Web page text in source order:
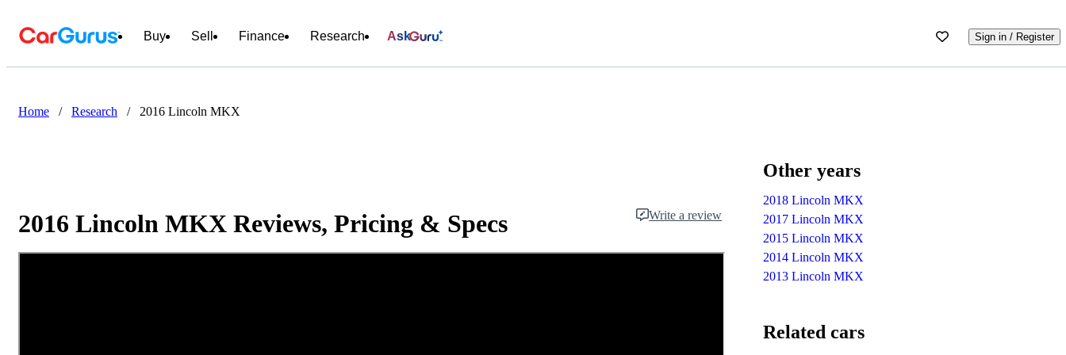
Buy Sell Finance Research Ask Sign in / Register
Home / Research / 2016 Lincoln MKX
2016 Lincoln MKX Reviews, Pricing & Specs Write a review
Other years
2018 Lincoln MKX
2017 Lincoln MKX
2015 Lincoln MKX
2014 Lincoln MKX
2013 Lincoln MKX
Related cars